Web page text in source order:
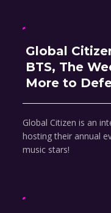
Global
BTS, The
More to
Global Citizen is an
hosting their annual
music stars!